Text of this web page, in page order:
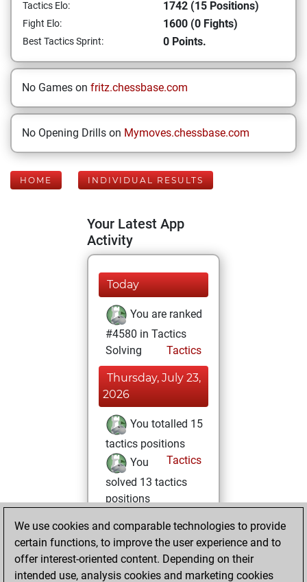
Tactics Elo: 1742 (15 Positions)
Fight Elo: 1600 (0 Fights)
Best Tactics Sprint: 0 Points.
No Games on fritz.chessbase.com
No Opening Drills on Mymoves.chessbase.com
HOME INDIVIDUAL RESULTS
Your Latest App
Activity
Today
You are ranked
#4580 in Tactics
Solving
Tactics
Thursday, July 23,
2026
You totalled 15
tactics positions
Tactics
You
solved 13 tactics
positions
an Elo of 1741 in
tactics positions
We use cookies and comparable technologies to provide
certain functions, to improve the user experience and to
offer interest-oriented content. Depending on their
intended use, analysis cookies and marketing cookies